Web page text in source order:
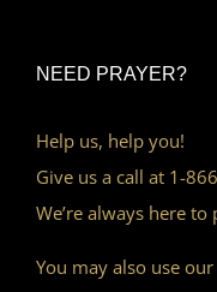
NEED PRAYER?
Help us, help you!
Give us a call at 1-
We’re always here
You may also use our